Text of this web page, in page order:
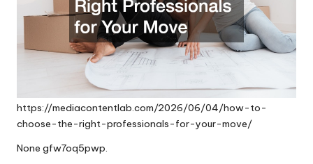
https://mediacontentlab.com/2026/06/04/how-to-
choose-the-right-professionals-for-your-move/
None gfw7oq5pwp.